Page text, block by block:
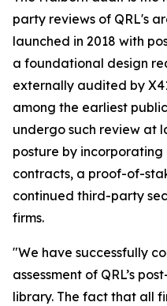
party reviews of QRL's
launched in 2018 with
a foundational design
externally audited by
among the earliest
undergo such review at
posture by
contracts, a proof-of-
continued third-party
firms.
"We have successfully
assessment of QRL’s
library. The fact that all